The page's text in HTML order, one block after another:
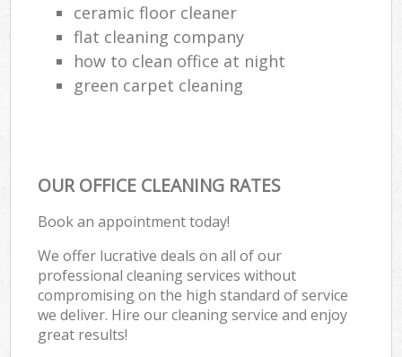
ceramic floor cleaner
flat cleaning company
how to clean office at night
green carpet cleaning
OUR OFFICE CLEANING RATES
Book an appointment today!
We offer lucrative deals on all of our
professional cleaning services without
compromising on the high standard of service
we deliver. Hire our cleaning service and enjoy
great results!